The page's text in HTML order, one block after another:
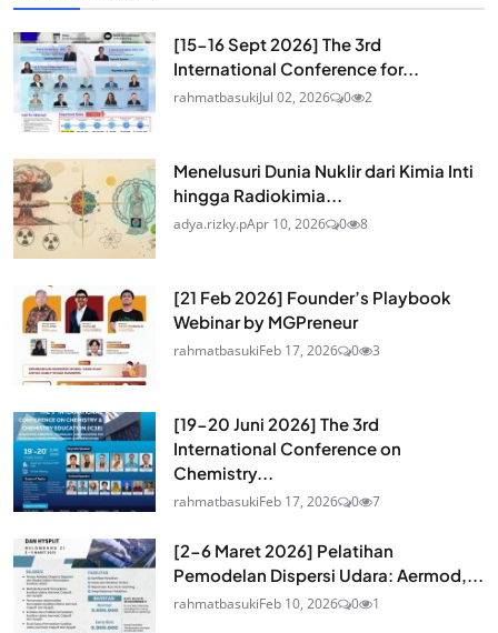
[15-16 Sept 2026] The 3rd
International Conference for...
rahmatbasukiJul 02, 2026 0 2
Menelusuri Dunia Nuklir dari Kimia Inti
hingga Radiokimia...
adya.rizky.pApr 10, 2026 0 8
[21 Feb 2026] Founder’s Playbook
Webinar by MGPreneur
rahmatbasukiFeb 17, 2026 0 3
[19-20 Juni 2026] The 3rd
International Conference on
Chemistry...
rahmatbasukiFeb 17, 2026 0 7
[2-6 Maret 2026] Pelatihan
Pemodelan Dispersi Udara: Aermod,...
rahmatbasukiFeb 10, 2026 0 1